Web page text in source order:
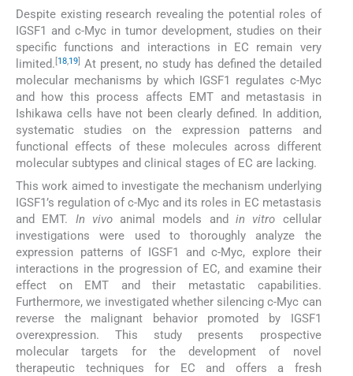
Despite existing research revealing the potential roles of
IGSF1 and c-Myc in tumor development, studies on their
specific functions and interactions in EC remain very
limited. [18,19] At present, no study has defined the detailed
molecular mechanisms by which IGSF1 regulates c-Myc
and how this process affects EMT and metastasis in
Ishikawa cells have not been clearly defined. In addition,
systematic studies on the expression patterns and
functional effects of these molecules across different
molecular subtypes and clinical stages of EC are lacking.
This work aimed to investigate the mechanism underlying
IGSF1’s regulation of c-Myc and its roles in EC metastasis
and EMT. In vivoanimal models andin vitro cellular
investigations were used to thoroughly analyze the
expression patterns of IGSF1 and c-Myc, explore their
interactions in the progression of EC, and examine their
effect on EMT and their metastatic capabilities.
Furthermore, we investigated whether silencing c-Myc can
reverse the malignant behavior promoted by IGSF1
overexpression. This study presents prospective
molecular targets for the development of novel
therapeutic techniques for EC and offers a fresh